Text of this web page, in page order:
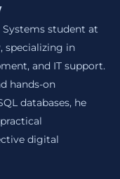
student at
specializing in
and IT support.
hands-on
databases, he
digital